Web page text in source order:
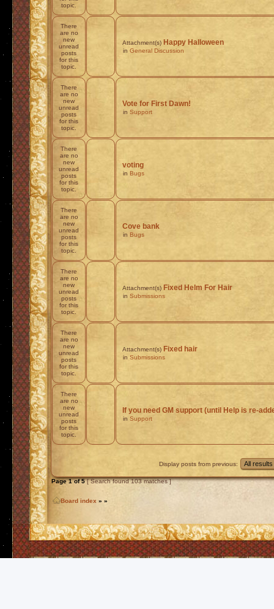
topic.
There
are no
new
unread
posts
for this
topic.
Attachment(s) Happy Halloween
in General Discussion
There
are no
new
unread
posts
for this
topic.
Vote for First Dawn!
in Support
There
are no
new
unread
posts
for this
topic.
voting
in Bugs
There
are no
new
unread
posts
for this
topic.
Cove bank
in Bugs
There
are no
new
unread
posts
for this
topic.
Attachment(s) Fixed Helm For Hair
in Submissions
There
are no
new
unread
posts
for this
topic.
Attachment(s) Fixed hair
in Submissions
There
are no
new
unread
posts
for this
topic.
If you need GM support (until Help is re-
in Support
Display posts from previous:
Page1of5[ Search found 103 matches ]
Board index » »